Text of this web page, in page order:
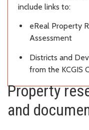
include links to:
eReal Property
Assessment
Districts and
from the KCGIS
Property
and